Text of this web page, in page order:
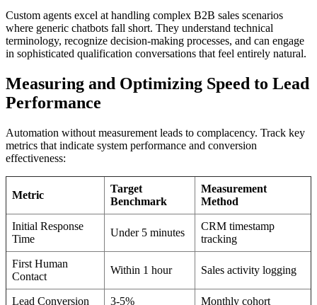
Custom agents excel at handling complex B2B sales scenarios
where generic chatbots fall short. They understand technical
terminology, recognize decision-making processes, and can engage
in sophisticated qualification conversations that feel entirely natural.
Measuring and Optimizing Speed to Lead
Performance
Automation without measurement leads to complacency. Track key
metrics that indicate system performance and conversion
effectiveness:
Metric
Target
Benchmark
Measurement
Method
Initial Response
Time
Under 5 minutes
CRM timestamp
tracking
First Human
Contact
Within 1 hour Sales activity logging
Lead Conversion
3-5%
Monthly cohort